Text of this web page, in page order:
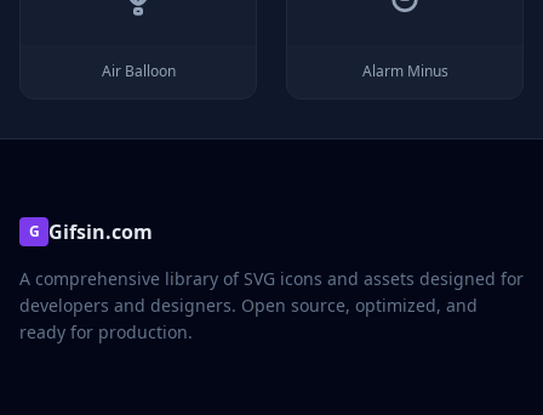
Air Balloon Alarm Minus
G Gifsin.com
A comprehensive library of SVG icons and assets designed for
developers and designers. Open source, optimized, and
ready for production.